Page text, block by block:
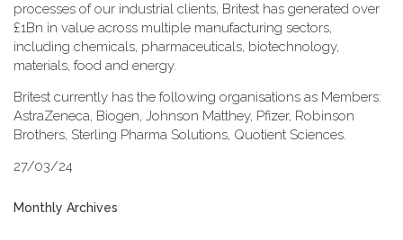
processes of our industrial clients, Britest has generated over
£1Bn in value across multiple manufacturing sectors,
including chemicals, pharmaceuticals, biotechnology,
materials, food and energy.
Britest currently has the following organisations as Members:
AstraZeneca, Biogen, Johnson Matthey, Pfizer, Robinson
Brothers, Sterling Pharma Solutions, Quotient Sciences.
27/03/24
Monthly Archives